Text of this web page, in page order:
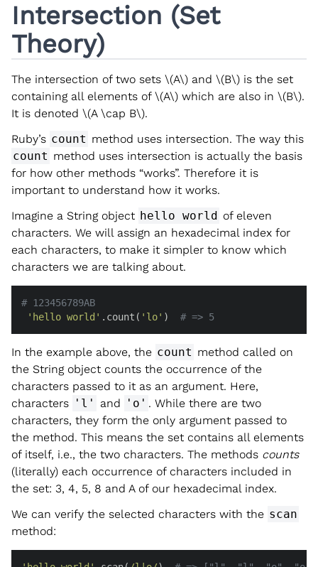
Intersection (Set
Theory)
The intersection of two sets \(A\) and \(B\) is the set
containing all elements of \(A\) which are also in \(B\).
It is denoted \(A \cap B\).
Ruby’s count method uses intersection. The way this
count method uses intersection is actually the basis
for how other methods “works”. Therefore it is
important to understand how it works.
Imagine a String object hello world of eleven
characters. We will assign an hexadecimal index for
each characters, to make it simpler to know which
characters we are talking about.
# 123456789AB
'hello world' .count( 'lo' ) # => 5
In the example above, the count method called on
the String object counts the occurrence of the
characters passed to it as an argument. Here,
characters 'l' and 'o' . While there are two
characters, they form the only argument passed to
the method. This means the set contains all elements
of itself, i.e., the two characters. The methods counts
(literally) each occurrence of characters included in
the set: 3, 4, 5, 8 and A of our hexadecimal index.
We can verify the selected characters with the scan
method: